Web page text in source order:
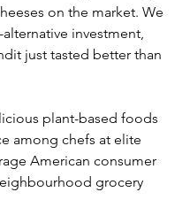
on the market. We
investment,
just tasted better than
plant-based foods
among chefs at elite
American consumer
grocery